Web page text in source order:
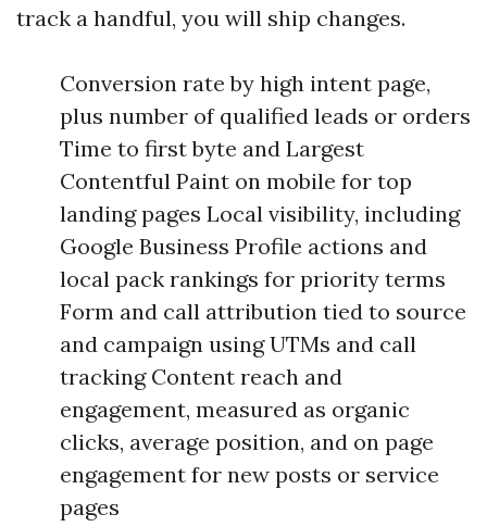
track a handful, you will ship changes.
Conversion rate by high intent page,
plus number of qualified leads or orders
Time to first byte and Largest
Contentful Paint on mobile for top
landing pages Local visibility, including
Google Business Profile actions and
local pack rankings for priority terms
Form and call attribution tied to source
and campaign using UTMs and call
tracking Content reach and
engagement, measured as organic
clicks, average position, and on page
engagement for new posts or service
pages